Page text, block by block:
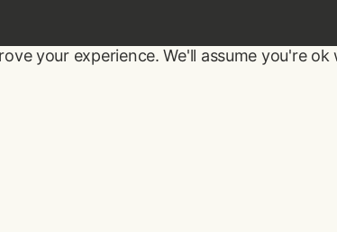
your experience. We'll assume you're